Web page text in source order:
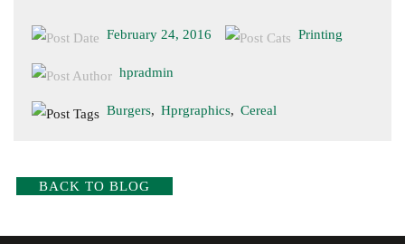
February 24, 2016 Printing
hpradmin
Burgers, Hprgraphics, Cereal
BACK TO BLOG